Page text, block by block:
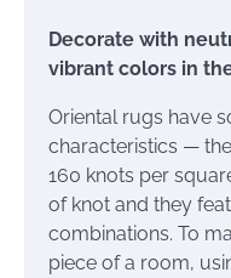
Decorate with
vibrant colors in
Oriental rugs have
characteristics —
160 knots per
of knot and they
combinations. To
piece of a room,